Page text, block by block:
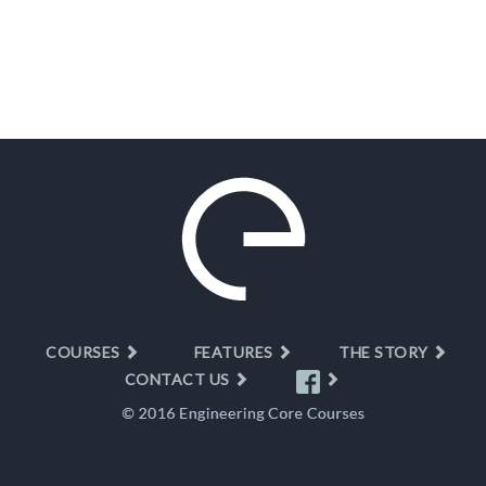
COURSES FEATURES
THE STORY
CONTACT US